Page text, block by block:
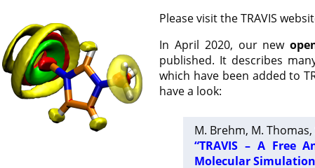
Please visit the TRAVIS
In April 2020, our new
published. It describes
which have been added to
have a look:
M. Brehm, M.
“TRAVIS – A Free
Molecular